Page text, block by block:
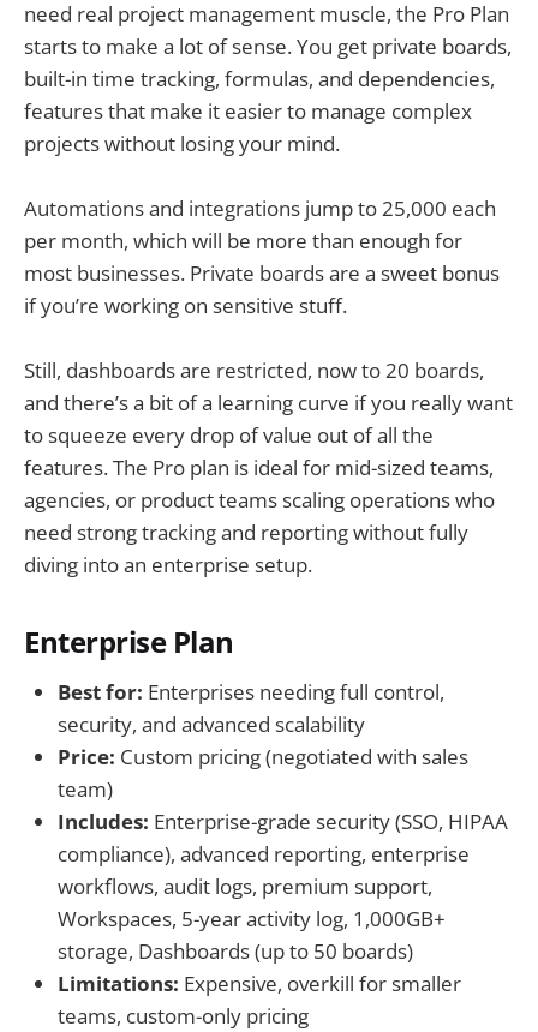
need real project management muscle, the Pro Plan
starts to make a lot of sense. You get private boards,
built-in time tracking, formulas, and dependencies,
features that make it easier to manage complex
projects without losing your mind.
Automations and integrations jump to 25,000 each
per month, which will be more than enough for
most businesses. Private boards are a sweet bonus
if you’re working on sensitive stuff.
Still, dashboards are restricted, now to 20 boards,
and there’s a bit of a learning curve if you really want
to squeeze every drop of value out of all the
features. The Pro plan is ideal for mid-sized teams,
agencies, or product teams scaling operations who
need strong tracking and reporting without fully
diving into an enterprise setup.
Enterprise Plan
Best for: Enterprises needing full control,
security, and advanced scalability
Price: Custom pricing (negotiated with sales
team)
Includes: Enterprise-grade security (SSO, HIPAA
compliance), advanced reporting, enterprise
workflows, audit logs, premium support,
Workspaces, 5-year activity log, 1,000GB+
storage, Dashboards (up to 50 boards)
Limitations: Expensive, overkill for smaller
teams, custom-only pricing